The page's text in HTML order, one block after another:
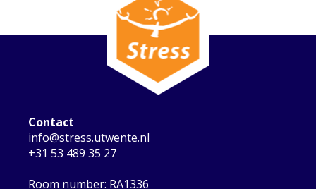
Contact
info@stress.utwente.nl
+31 53 489 35 27
Room number: RA1336